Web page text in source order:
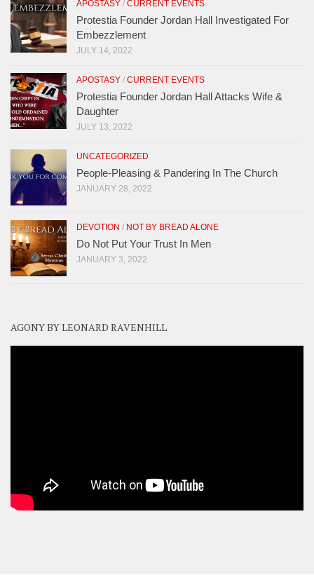
APOSTASY / CURRENT EVENTS
Protestia Founder Jordan Hall Investigated For
Embezzlement
JULY 14, 2022
APOSTASY / CURRENT EVENTS
Protestia Founder Jordan Hall Attacks Wife &
Daughter
JULY 13, 2022
UNCATEGORIZED
People-Pleasing & Pandering In The Church
JANUARY 28, 2022
DEVOTION / NOT BY BREAD ALONE
Do Not Put Your Trust In Men
JANUARY 3, 2022
AGONY BY LEONARD RAVENHILL